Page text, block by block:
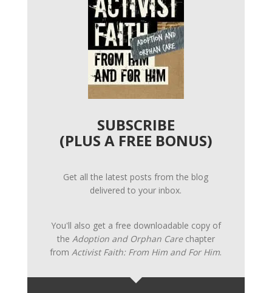
SUBSCRIBE
(PLUS A FREE BONUS)
Get all the latest posts from the blog
delivered to your inbox.
You'll also get a free downloadable copy of
the Adoption and Orphan Carechapter
from Activist Faith: From Him and For Him.